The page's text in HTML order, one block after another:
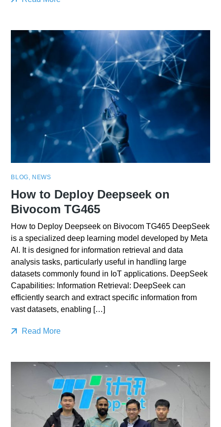
BLOG, NEWS
How to Deploy Deepseek on
Bivocom TG465
How to Deploy Deepseek on Bivocom TG465 DeepSeek
is a specialized deep learning model developed by Meta
AI. It is designed for information retrieval and data
analysis tasks, particularly useful in handling large
datasets commonly found in IoT applications. DeepSeek
Capabilities: Information Retrieval: DeepSeek can
efficiently search and extract specific information from
vast datasets, enabling […]
Read More